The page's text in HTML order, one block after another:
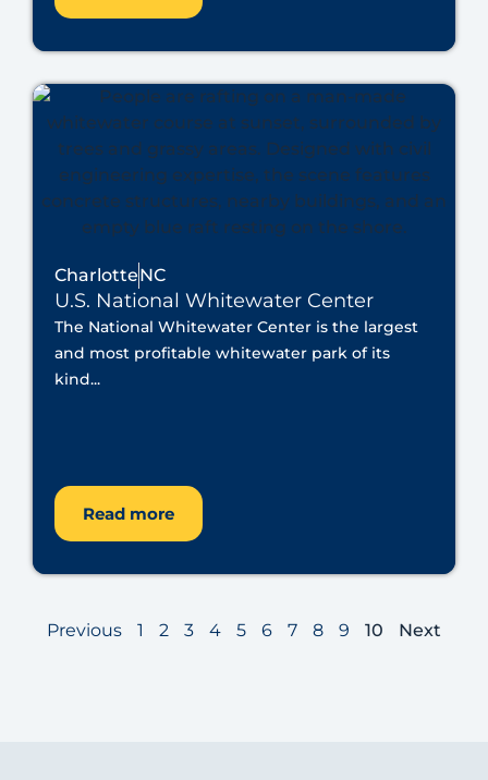
CharlotteNC
U.S. National Whitewater Center
The National Whitewater Center is the largest
and most profitable whitewater park of its
kind...
Read more
Previous 1 2 3 4 5 6 7 8 9 10 Next